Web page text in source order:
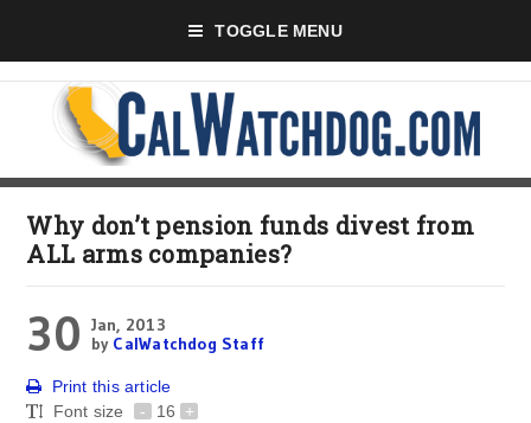
TOGGLE MENU
Why don’t pension funds divest from
ALL arms companies?
30 Jan, 2013
by CalWatchdog Staff
Print this article
Font size
- 16 +